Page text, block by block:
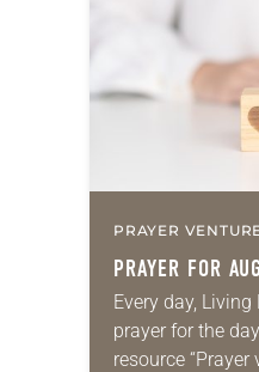
PRAYER
PRAYER FOR
Every day,
prayer for the
resource “Prayer